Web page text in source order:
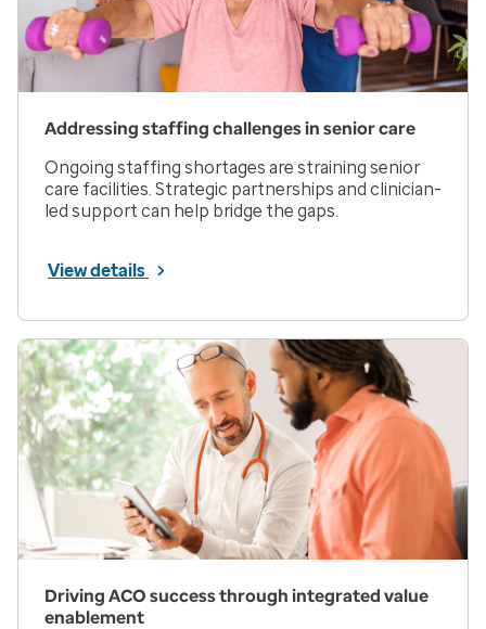
Addressing staffing challenges in senior care
Ongoing staffing shortages are straining senior
care facilities. Strategic partnerships and clinician-
led support can help bridge the gaps.
View details
Driving ACO success through integrated value
enablement